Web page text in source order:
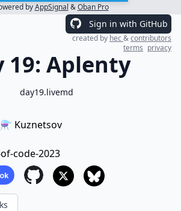
byAppSignal &Oban Pro
Sign in with GitHub
created by hec&contributors
terms privacy
19: Aplenty
day19.livemd
⚗️ Kuznetsov
code-2023